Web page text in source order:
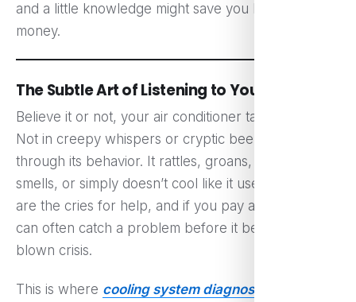
and a little knowledge might save you both time and
money.
The Subtle Art of Listening to Your AC
Believe it or not, your air conditioner talks to you.
Not in creepy whispers or cryptic beeps, but
through its behavior. It rattles, groans, blows odd
smells, or simply doesn’t cool like it used to. These
are the cries for help, and if you pay attention, you
can often catch a problem before it becomes a full-
blown crisis.
This is where cooling system diagnosis